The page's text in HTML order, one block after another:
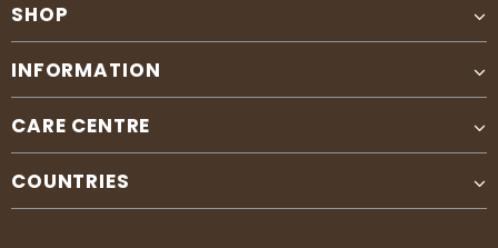
SHOP
INFORMATION
CARE CENTRE
COUNTRIES